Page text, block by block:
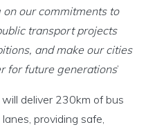
our commitments to
transport projects
and make our cities
for future generations’
deliver 230km of bus
providing safe,